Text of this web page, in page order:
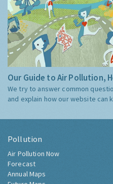
Our Guide to Air Pollution,
We try to answer common
and explain how our website can
Pollution
Air Pollution Now
Forecast
Annual Maps